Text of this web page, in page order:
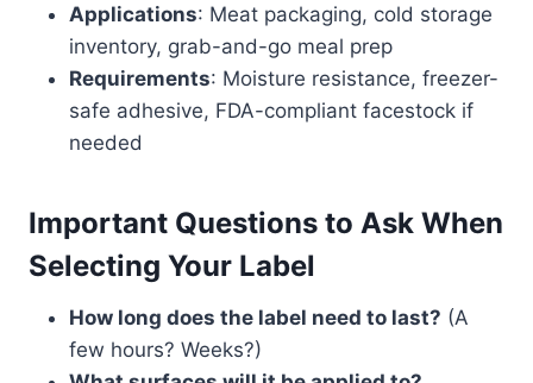
Applications: Meat packaging, cold storage
inventory, grab-and-go meal prep
Requirements: Moisture resistance, freezer-
safe adhesive, FDA-compliant facestock if
needed
Important Questions to Ask When
Selecting Your Label
How long does the label need to last? (A
few hours? Weeks?)